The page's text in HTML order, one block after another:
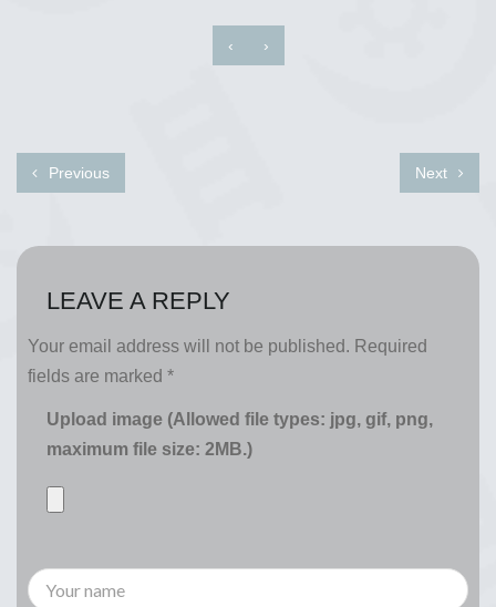
‹ ›
Previous Next
LEAVE A REPLY
Your email address will not be published. Required
fields are marked *
Upload image (Allowed file types: jpg, gif, png,
maximum file size: 2MB.)